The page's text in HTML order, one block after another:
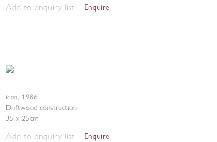
Add to enquiry list Enquire
Icon, 1986
Driftwood construction
35 x 25cm
Add to enquiry list Enquire